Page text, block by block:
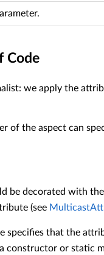
Code
we apply the
of the aspect can
be decorated with
(see
specifies that the
constructor or static